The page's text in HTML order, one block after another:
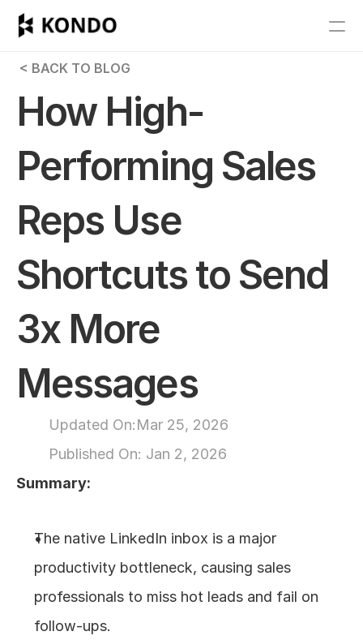
Features
Pricing
Get Started
Design
Content
RESOURCES
Docs
About
Experts
< BACK TO BLOG
How High-
Performing Sales
Reps Use
Shortcuts to Send
3x More
Messages
Updated On:Mar 25, 2026
Published On: Jan 2, 2026
Summary:
The native LinkedIn inbox is a major
productivity bottleneck, causing sales
professionals to miss hot leads and fail on
follow-ups.